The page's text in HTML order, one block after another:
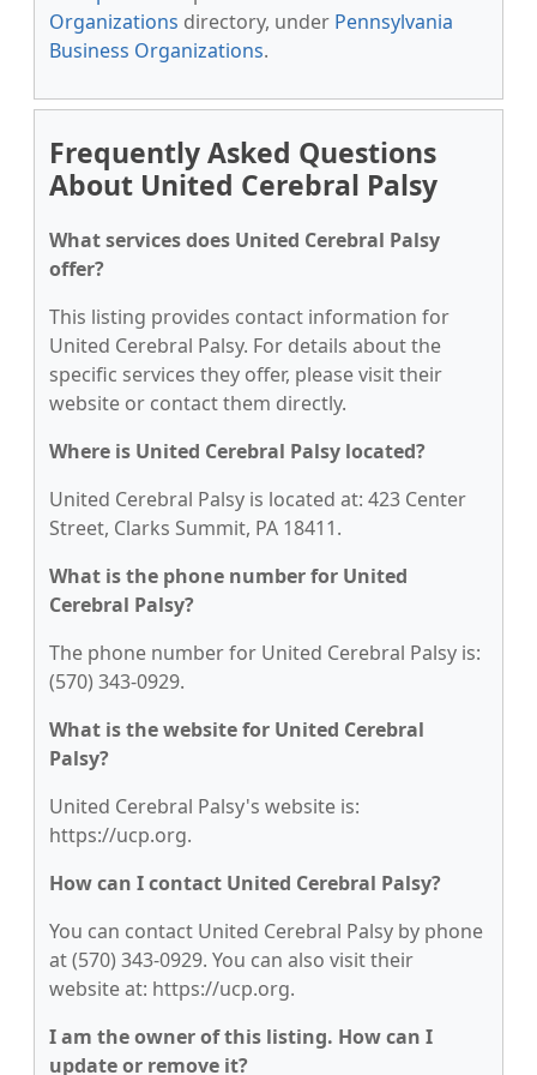
Organizations directory, under Pennsylvania
Business Organizations.
Frequently Asked Questions
About United Cerebral Palsy
What services does United Cerebral Palsy
offer?
This listing provides contact information for
United Cerebral Palsy. For details about the
specific services they offer, please visit their
website or contact them directly.
Where is United Cerebral Palsy located?
United Cerebral Palsy is located at: 423 Center
Street, Clarks Summit, PA 18411.
What is the phone number for United
Cerebral Palsy?
The phone number for United Cerebral Palsy is:
(570) 343-0929.
What is the website for United Cerebral
Palsy?
United Cerebral Palsy's website is:
https://ucp.org.
How can I contact United Cerebral Palsy?
You can contact United Cerebral Palsy by phone
at (570) 343-0929. You can also visit their
website at: https://ucp.org.
I am the owner of this listing. How can I
update or remove it?